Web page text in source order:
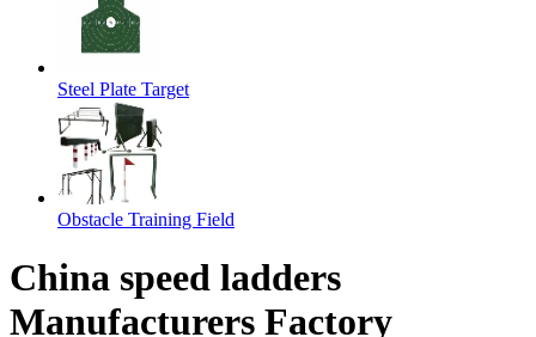
Steel Plate Target
Obstacle Training Field
China speed ladders
Manufacturers Factory